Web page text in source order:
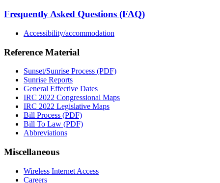
Frequently Asked Questions (FAQ)
Accessibility/accommodation
Reference Material
Sunset/Sunrise Process (PDF)
Sunrise Reports
General Effective Dates
IRC 2022 Congressional Maps
IRC 2022 Legislative Maps
Bill Process (PDF)
Bill To Law (PDF)
Abbreviations
Miscellaneous
Wireless Internet Access
Careers